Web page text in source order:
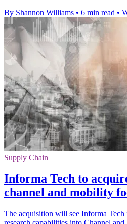
By Shannon Williams • 6 min read •
Supply Chain
Informa Tech to
channel and mobility
The acquisition will see Informa Tech